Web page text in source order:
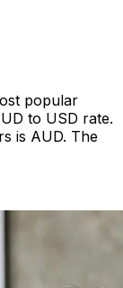
popular
to USD rate.
is AUD. The